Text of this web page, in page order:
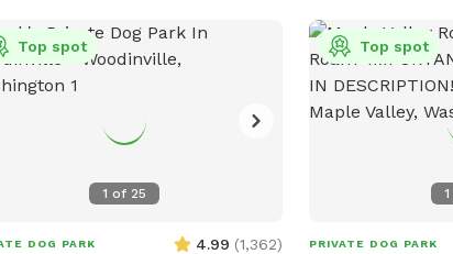
1 of 25
Top spot
DOG PARK 4.99 (1,362)
1
Top spot
PRIVATE DOG PARK